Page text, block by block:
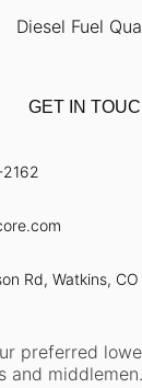
Diesel Fuel
GET IN
Rd, Watkins, CO
preferred
and middlemen.